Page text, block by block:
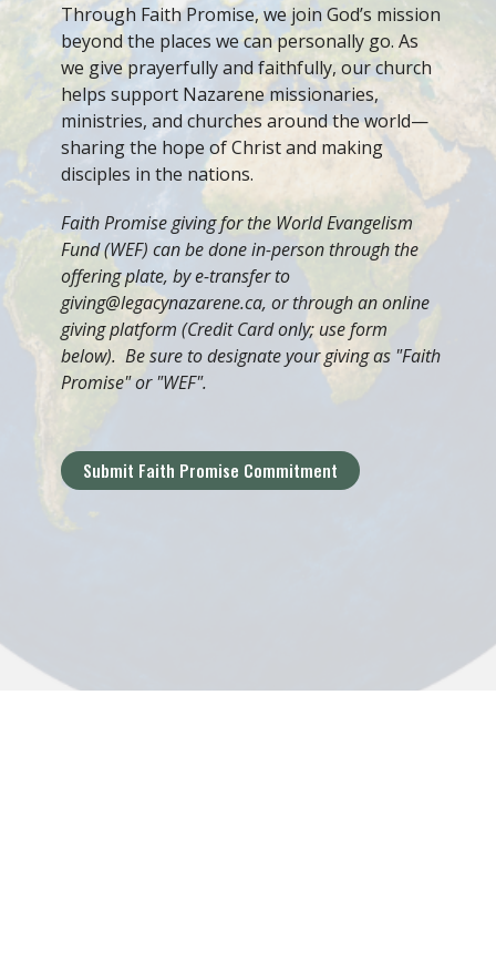
Through Faith Promise, we join God’s mission
beyond the places we can personally go. As
we give prayerfully and faithfully, our church
helps support Nazarene missionaries,
ministries, and churches around the world—
sharing the hope of Christ and making
disciples in the nations.
Faith Promise giving for the World Evangelism
Fund (WEF) can be done in-person through the
offering plate, by e-transfer to
giving@legacynazarene.ca, or through an online
giving platform (Credit Card only; use form
below). Be sure to designate your giving as "Faith
Promise" or "WEF".
Submit Faith Promise Commitment